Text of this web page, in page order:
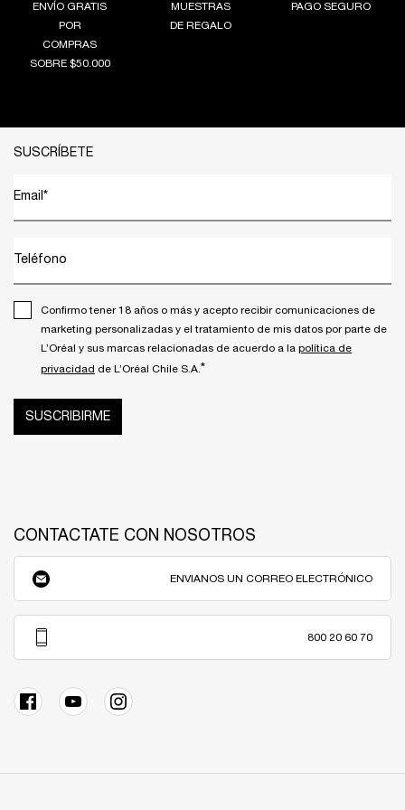
ENVÍO GRATIS
POR
COMPRAS
SOBRE $50.000
MUESTRAS
DE REGALO
PAGO SEGURO
SUSCRÍBETE
Email *
Teléfono
Confirmo tener 18 años o más y acepto recibir comunicaciones de
marketing personalizadas y el tratamiento de mis datos por parte de
L’Oréal y sus marcas relacionadas de acuerdo a la política de
privacidad de L’Oréal Chile S.A.*
SUSCRIBIRME
CONTACTATE CON NOSOTROS
ENVIANOS UN CORREO ELECTRÓNICO
800 20 60 70